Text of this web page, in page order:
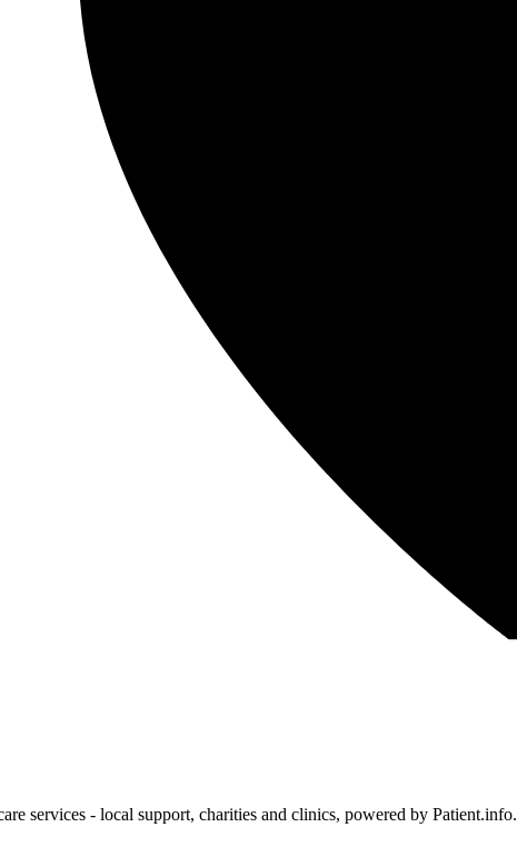
services - local support, charities and clinics, powered by Patient.info.